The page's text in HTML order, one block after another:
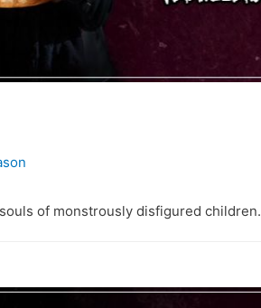
of monstrously disfigured children.